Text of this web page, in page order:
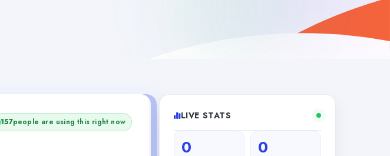
157people are using this right now
LIVE STATS
0 0